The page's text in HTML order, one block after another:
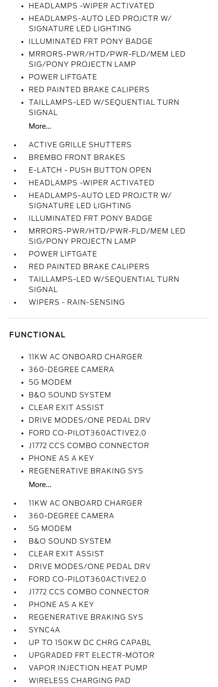
HEADLAMPS -WIPER ACTIVATED
HEADLAMPS-AUTO LED PROJCTR W/
SIGNATURE LED LIGHTING
ILLUMINATED FRT PONY BADGE
MRRORS-PWR/HTD/PWR-FLD/MEM LED
SIG/PONY PROJECTN LAMP
POWER LIFTGATE
RED PAINTED BRAKE CALIPERS
TAILLAMPS-LED W/SEQUENTIAL TURN
SIGNAL
More...
ACTIVE GRILLE SHUTTERS
BREMBO FRONT BRAKES
E-LATCH - PUSH BUTTON OPEN
HEADLAMPS -WIPER ACTIVATED
HEADLAMPS-AUTO LED PROJCTR W/
SIGNATURE LED LIGHTING
ILLUMINATED FRT PONY BADGE
MRRORS-PWR/HTD/PWR-FLD/MEM LED
SIG/PONY PROJECTN LAMP
POWER LIFTGATE
RED PAINTED BRAKE CALIPERS
TAILLAMPS-LED W/SEQUENTIAL TURN
SIGNAL
WIPERS - RAIN-SENSING
FUNCTIONAL
11KW AC ONBOARD CHARGER
360-DEGREE CAMERA
5G MODEM
B&O SOUND SYSTEM
CLEAR EXIT ASSIST
DRIVE MODES/ONE PEDAL DRV
FORD CO-PILOT360ACTIVE2.0
J1772 CCS COMBO CONNECTOR
PHONE AS A KEY
REGENERATIVE BRAKING SYS
More...
11KW AC ONBOARD CHARGER
360-DEGREE CAMERA
5G MODEM
B&O SOUND SYSTEM
CLEAR EXIT ASSIST
DRIVE MODES/ONE PEDAL DRV
FORD CO-PILOT360ACTIVE2.0
J1772 CCS COMBO CONNECTOR
PHONE AS A KEY
REGENERATIVE BRAKING SYS
SYNC4A
UP TO 150KW DC CHRG CAPABL
UPGRADED FRT ELECTR-MOTOR
VAPOR INJECTION HEAT PUMP
WIRELESS CHARGING PAD